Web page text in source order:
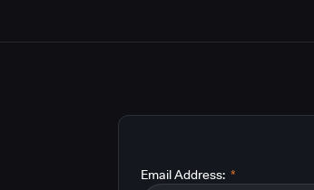
*
Email Address: